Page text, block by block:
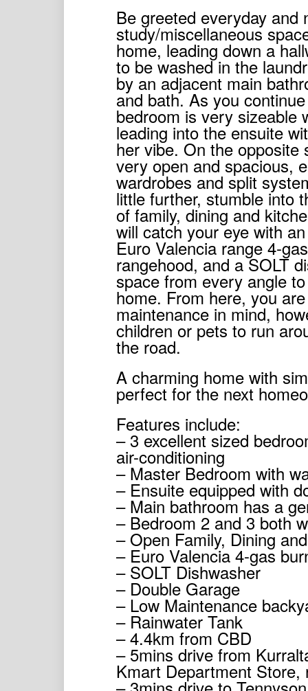
Be greeted everyday and
study/miscellaneous
home, leading down a
to be washed in the
by an adjacent main
and bath. As you
bedroom is very sizeable
leading into the ensuite
her vibe. On the opposite
very open and spacious,
wardrobes and split
little further, stumble into
of family, dining and
will catch your eye with
Euro Valencia range 4-
rangehood, and a SOLT
space from every angle
home. From here, you
maintenance in mind,
children or pets to run
the road.
A charming home with
perfect for the next
Features include:
– 3 excellent sized
air-conditioning
– Master Bedroom with
– Ensuite equipped with
– Main bathroom has a
– Bedroom 2 and 3 both
– Open Family, Dining
– Euro Valencia 4-gas
– SOLT Dishwasher
– Double Garage
– Low Maintenance
– Rainwater Tank
– 4.4km from CBD
– 5mins drive from
Kmart Department Store,